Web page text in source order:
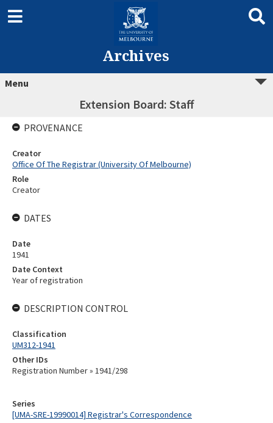
Archives
Menu
Extension Board: Staff
Series
[UMA-SRE-19990014] Registrar's Correspondence
PROVENANCE
Creator
Office Of The Registrar (University Of Melbourne)
Role
Creator
DATES
Date
1941
Date Context
Year of registration
DESCRIPTION CONTROL
Classification
UM312-1941
Other IDs
Registration Number » 1941/298